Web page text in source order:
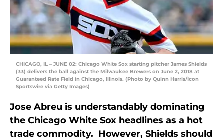
CHICAGO, IL – JUNE 02: Chicago White Sox starting pitcher James Shields
(33) delivers the ball against the Milwaukee Brewers on June 2, 2018 at
Guaranteed Rate Field in Chicago, Illinois. (Photo by Quinn Harris/Icon
Sportswire via Getty Images)
Jose Abreu is understandably dominating
the Chicago White Sox headlines as a hot
trade commodity. However, Shields should